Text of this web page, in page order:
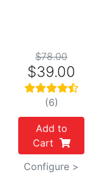
$78.00
$39.00
(6)
Add to
Cart
Configure >